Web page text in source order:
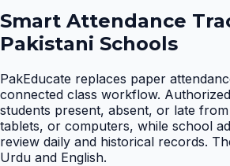
Smart Attendance
Pakistani Schools
PakEducate replaces paper
connected class workflow.
students present, absent, or late
tablets, or computers, while school
review daily and historical records.
Urdu and English.